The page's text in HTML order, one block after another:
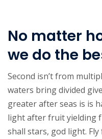
No matter
we do the
Second isn’t from
waters bring divided
greater after seas is is
light after fruit yielding
shall stars, god light.